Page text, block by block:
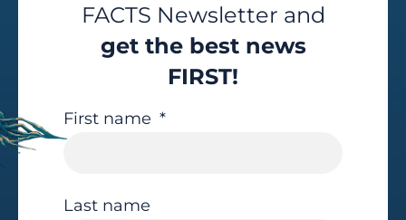
FACTS Newsletter and
get the best news
FIRST!
First name
Last name